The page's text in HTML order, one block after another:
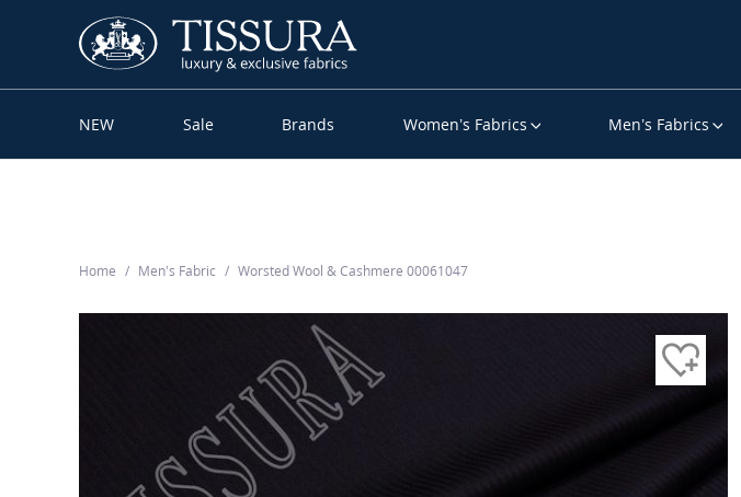
NEW Sale Brands Women’s Fabrics Men’s Fabrics
Home Men’s Fabric Worsted Wool & Cashmere 00061047